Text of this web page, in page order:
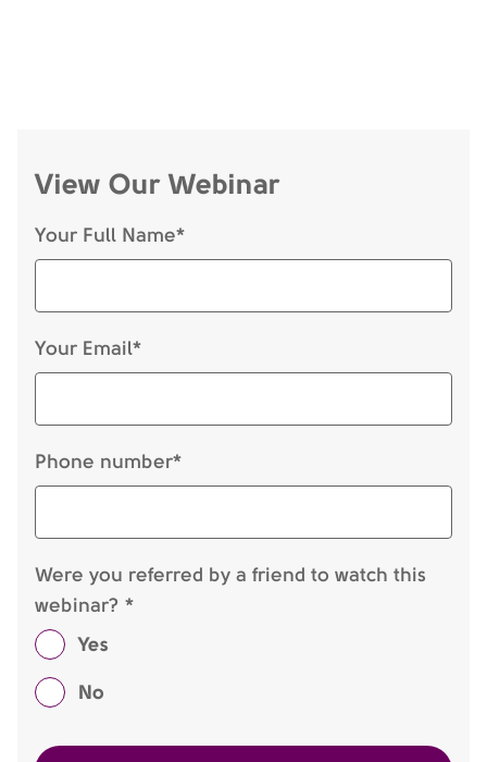
View Our Webinar
Your Full Name*
Your Email*
Phone number*
Were you referred by a friend to watch this
webinar? *
Yes
No